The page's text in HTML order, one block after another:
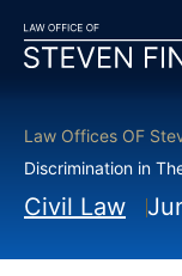
Law Offices OF
Discrimination in
Civil Law